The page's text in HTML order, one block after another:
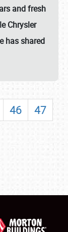
and fresh
Chrysler
has shared
46
47